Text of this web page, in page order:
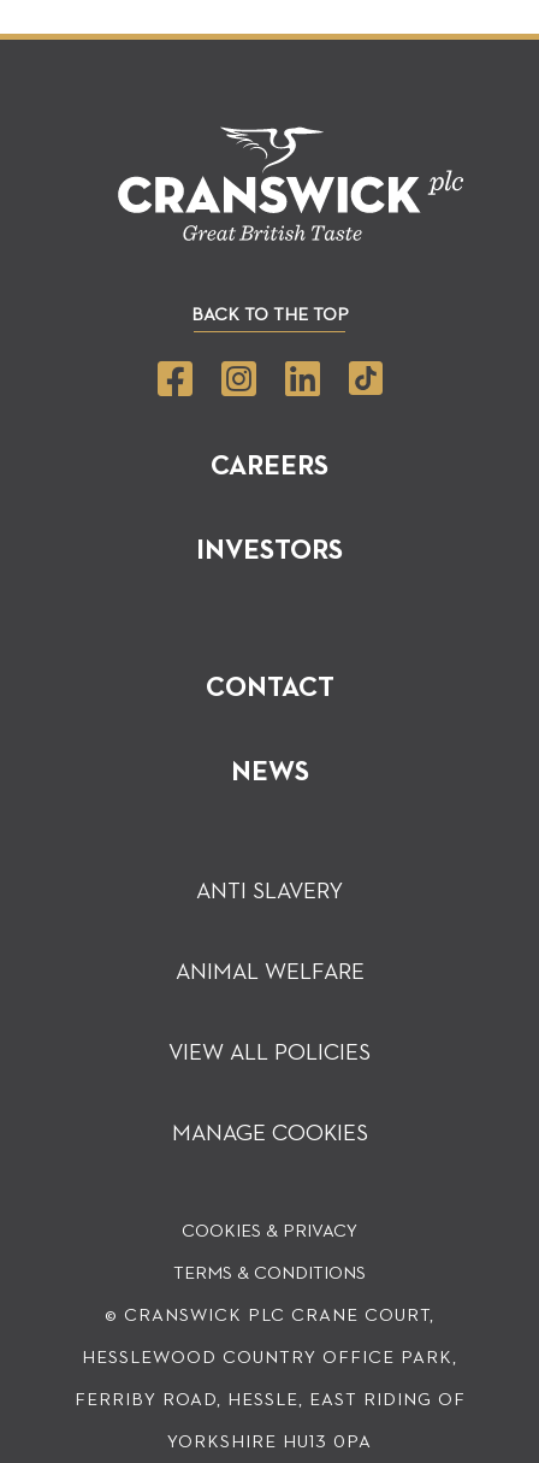
CAREERS
INVESTORS
CONTACT
NEWS
BACK TO THE TOP
ANTI SLAVERY
ANIMAL WELFARE
VIEW ALL POLICIES
MANAGE COOKIES
COOKIES & PRIVACY
© CRANSWICK PLC CRANE COURT,
HESSLEWOOD COUNTRY OFFICE PARK,
FERRIBY ROAD, HESSLE, EAST RIDING OF
YORKSHIRE HU13 0PA
TERMS & CONDITIONS